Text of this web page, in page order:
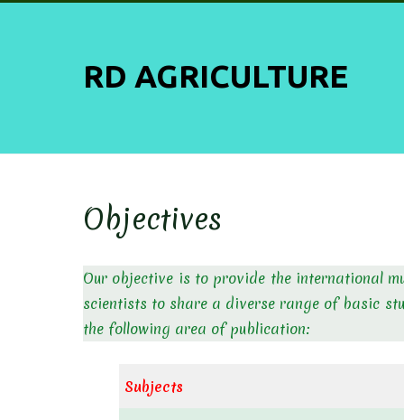
RD AGRICULTURE
Objectives
Our objective is to provide the international
scientists to share a diverse range of basic
the following area of publication:
Subjects